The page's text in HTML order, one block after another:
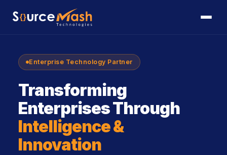
Enterprise Technology Partner
Transforming
Enterprises Through
Intelligence &
Innovation